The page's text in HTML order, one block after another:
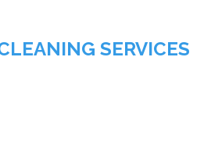
SERVICES